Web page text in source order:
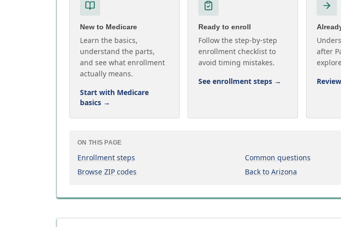
New to Medicare
Learn the basics,
understand the parts,
and see what enrollment
actually means.
Start with Medicare
basics →
Ready to enroll
Follow the step-by-step
enrollment checklist to
avoid timing mistakes.
See enrollment steps →
after
ON THIS PAGE
Enrollment steps
Common questions
Browse ZIP codes
Back to Arizona